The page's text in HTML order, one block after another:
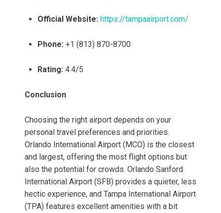
Official Website: https://tampaairport.com/
Phone: +1 (813) 870-8700
Rating: 4.4/5
Conclusion
Choosing the right airport depends on your
personal travel preferences and priorities.
Orlando International Airport (MCO) is the closest
and largest, offering the most flight options but
also the potential for crowds. Orlando Sanford
International Airport (SFB) provides a quieter, less
hectic experience, and Tampa International Airport
(TPA) features excellent amenities with a bit